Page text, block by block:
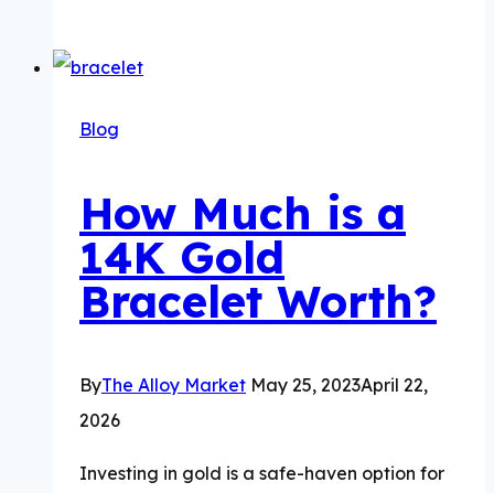
Blog
How Much is a
14K Gold
Bracelet Worth?
ByThe Alloy Market May 25, 2023April 22,
2026
Investing in gold is a safe-haven option for